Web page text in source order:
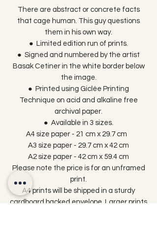
There are abstract or concrete facts
that cage human. This guy questions
them in his own way.
● Limited edition run of prints.
● Signed and numbered by the artist
Basak Cetiner in the white border below
the image.
● Printed using Giclée Printing
Technique on acid and alkaline free
archival paper.
● Available in 3 sizes.
A4 size paper - 21 cm x 29.7 cm
A3 size paper - 29.7 cm x 42 cm
A2 size paper - 42 cm x 59.4 cm
Please note the price is for an unframed
print.
A4 prints will be shipped in a sturdy
cardboard backed envelope. Larger prints